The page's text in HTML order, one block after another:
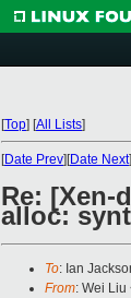
[Top] [All Lists]
[Date Prev][Date Next
Re: [Xen-
alloc:
To: Ian
From: Wei Liu